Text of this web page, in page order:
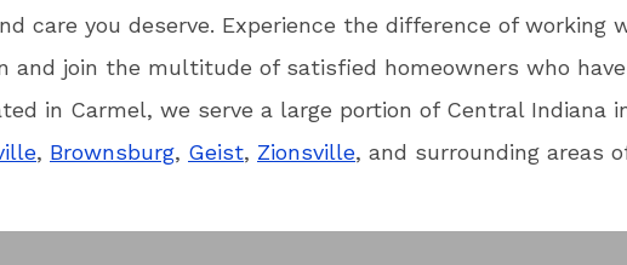
care you deserve. Experience the difference of working
and join the multitude of satisfied homeowners who
in Carmel, we serve a large portion of Central Indiana
, Brownsburg, Geist, Zionsville, and surrounding areas